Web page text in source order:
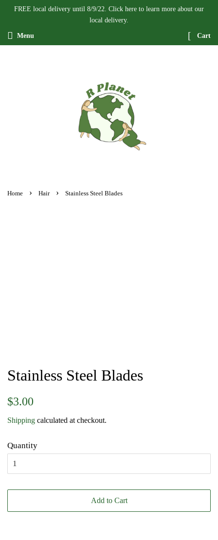
FREE local delivery until 8/9/22. Click here to learn more about our
local delivery.
Menu Cart
Home › Hair › Stainless Steel Blades
Stainless Steel Blades
Regular
$3.00
Shipping calculated at checkout.
Quantity
Add to Cart